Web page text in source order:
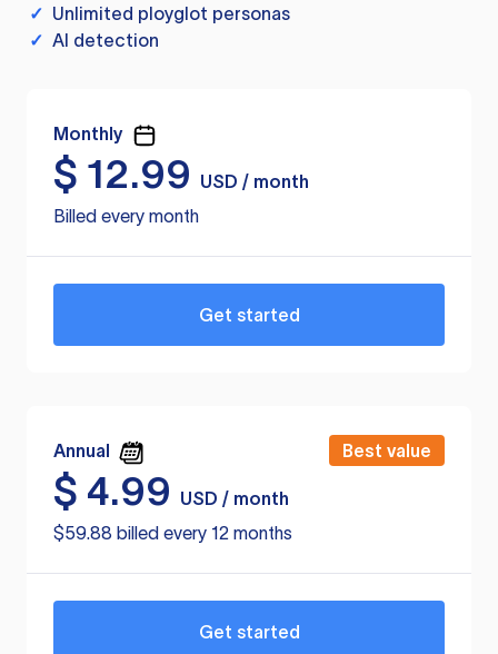
✓ Unlimited ployglot personas
✓ AI detection
Monthly
$ 12.99
USD / month
Billed every month
Get started
Annual Best value
$ 4.99
USD / month
$59.88 billed every 12 months
Get started